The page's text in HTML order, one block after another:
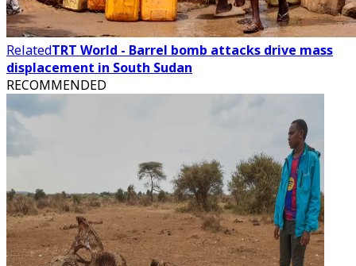
RelatedTRT World - Barrel bomb attacks drive mass
displacement in South Sudan
RECOMMENDED